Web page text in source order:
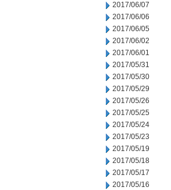
2017/06/07
2017/06/06
2017/06/05
2017/06/02
2017/06/01
2017/05/31
2017/05/30
2017/05/29
2017/05/26
2017/05/25
2017/05/24
2017/05/23
2017/05/19
2017/05/18
2017/05/17
2017/05/16